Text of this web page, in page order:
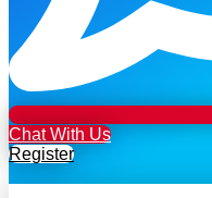
Chat With Us
Register